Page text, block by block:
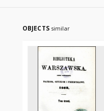
OBJECTS similar